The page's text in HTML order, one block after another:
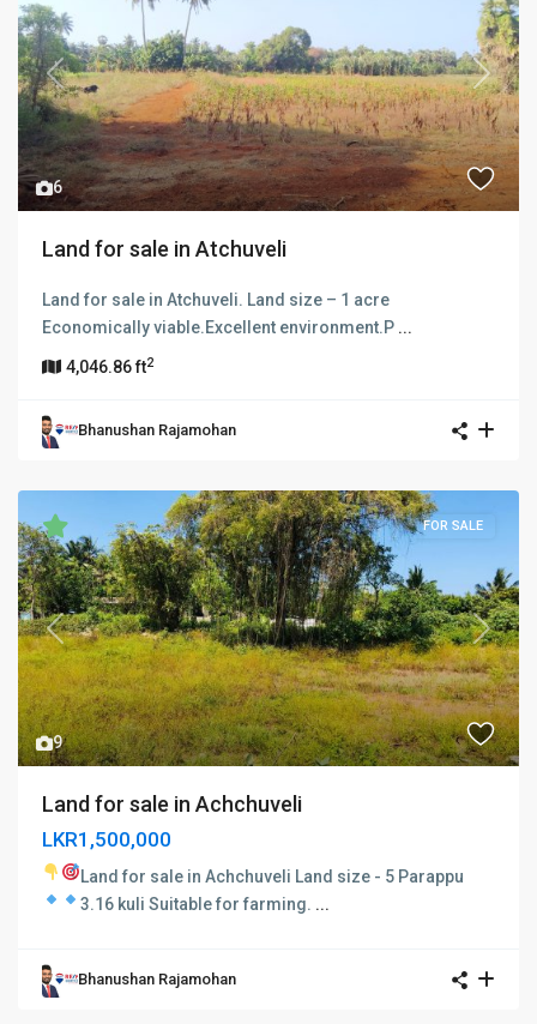
6
Previous Next
Land for sale in Atchuveli
Land for sale in Atchuveli. Land size – 1 acre
Economically viable.Excellent environment.P ...
4,046.86 ft2
Bhanushan Rajamohan
9
Previous Next
FOR SALE
Land for sale in Achchuveli
LKR1,500,000
Land for sale in Achchuveli Land size - 5 Parappu
3.16 kuli Suitable for farming. ...
Bhanushan Rajamohan